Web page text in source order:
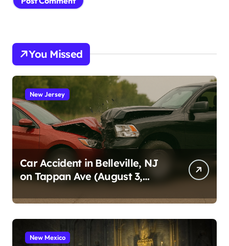
You Missed
New Jersey
Car Accident in Belleville, NJ
on Tappan Ave (August 3,
New Mexico